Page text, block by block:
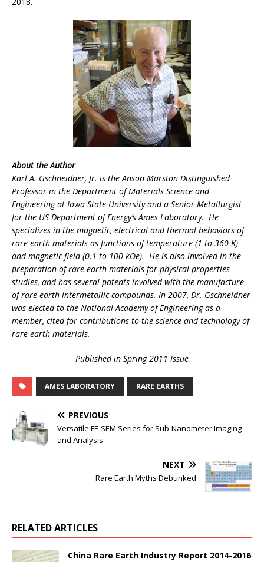
About the Author
Karl A. Gschneidner, Jr. is the Anson Marston Distinguished
Professor in the Department of Materials Science and
Engineering at Iowa State University and a Senior Metallurgist
for the US Department of Energy’s Ames Laboratory. He
specializes in the magnetic, electrical and thermal behaviors of
rare earth materials as functions of temperature (1 to 360 K)
and magnetic field (0.1 to 100 kOe). He is also involved in the
preparation of rare earth materials for physical properties
studies, and has several patents involved with the manufacture
of rare earth intermetallic compounds. In 2007, Dr. Gschneidner
was elected to the National Academy of Engineering as a
member, cited for contributions to the science and technology of
rare-earth materials.
Published in Spring 2011 Issue
AMES LABORATORY RARE EARTHS
PREVIOUS
Versatile FE-SEM Series for Sub-Nanometer Imaging
and Analysis
NEXT
Rare Earth Myths Debunked
RELATED ARTICLES
China Rare Earth Industry Report 2014-2016